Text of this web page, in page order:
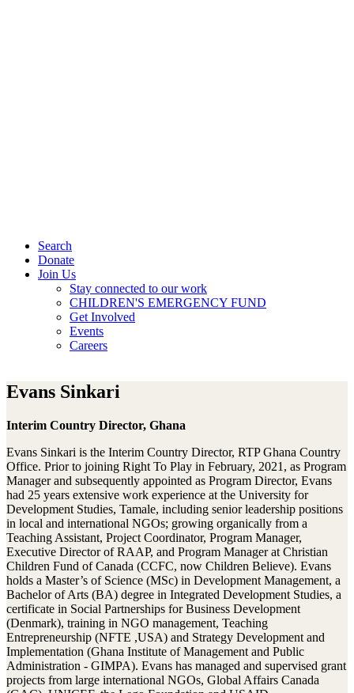
Search
Donate
Join Us
Stay connected to our work
CHILDREN'S EMERGENCY FUND
Get Involved
Events
Careers
Evans Sinkari
Interim Country Director, Ghana
Evans Sinkari is the Interim Country Director, RTP Ghana Country
Office. Prior to joining Right To Play in February, 2021, as Program
Manager and subsequently appointed as Program Director, Evans
had 25 years extensive work experience at the University for
Development Studies, Tamale, including senior leadership positions
in local and international NGOs; growing organically from a
Teaching Assistant, Project Coordinator, Program Manager,
Executive Director of RAAP, and Program Manager at Christian
Children Fund of Canada (CCFC, now Children Believe). Evans
holds a Master’s of Science (MSc) in Development Management, a
Bachelor of Arts (BA) degree in Integrated Development Studies, a
certificate in Social Partnerships for Business Development
(Denmark), training in NGO management, Teaching
Entrepreneurship (NFTE ,USA) and Strategy Development and
Implementation (Ghana Institute of Management and Public
Administration - GIMPA). Evans has managed and supervised grant
projects from large international NGOs, Global Affairs Canada